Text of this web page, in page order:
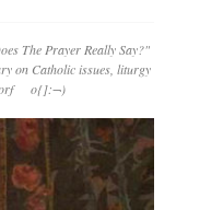
The Prayer Really Say?"
on Catholic issues, liturgy
o{]:¬)